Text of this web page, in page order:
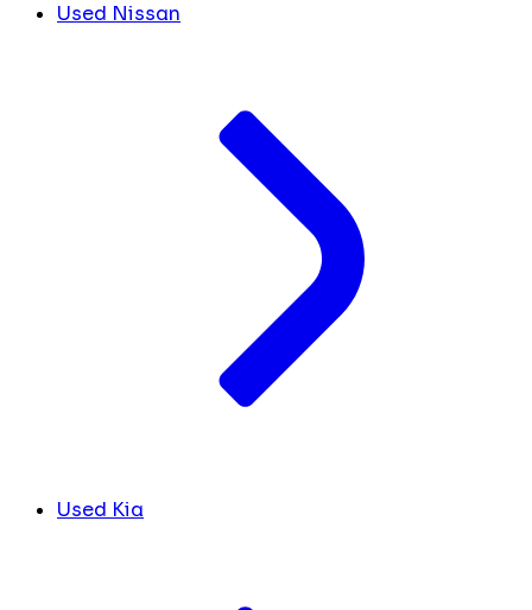
Used Nissan
Used Kia